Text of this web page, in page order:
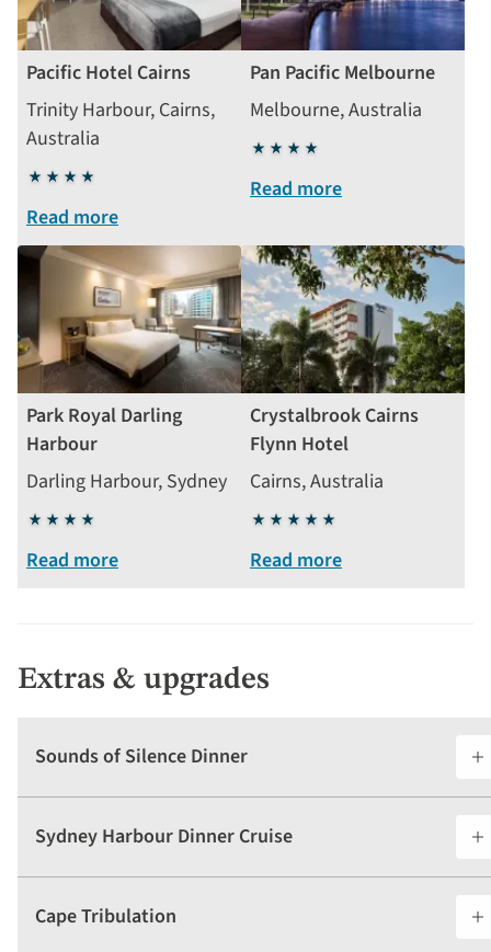
Pacific Hotel Cairns
Trinity Harbour, Cairns,
Australia
4
stars
Read more
Pan Pacific Melbourne
Melbourne, Australia
4
stars
Read more
Park Royal Darling
Harbour
Darling Harbour, Sydney
4
stars
Read more
Crystalbrook Cairns
Flynn Hotel
Cairns, Australia
5
stars
Read more
Extras & upgrades
Sounds of Silence Dinner
Sydney Harbour Dinner Cruise
Cape Tribulation